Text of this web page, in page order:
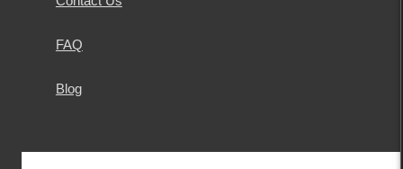
FAQ
Blog